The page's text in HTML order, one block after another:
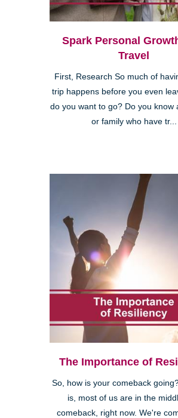
Spark Personal
Travel
First, Research So much of
trip happens before you even
do you want to go? Do you know
or family who have tr...
The Importance of
So, how is your comeback
is, most of us are in the
comeback, right now. We're